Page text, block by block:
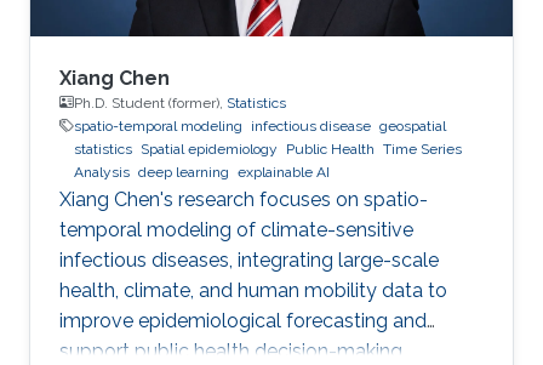
Xiang Chen
Ph.D. Student (former), Statistics
spatio-temporal modeling
infectious disease geospatial
statistics Spatial epidemiology Public Health Time Series
Analysis deep learning explainable AI
Xiang Chen's research focuses on spatio-
temporal modeling of climate-sensitive
infectious diseases, integrating large-scale
health, climate, and human mobility data to
improve epidemiological forecasting and
support public health decision-making.